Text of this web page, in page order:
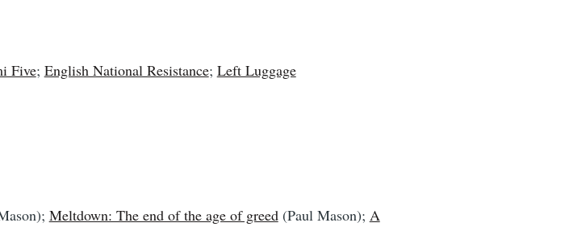
Five; English National Resistance; Left Luggage
Meltdown: The end of the age of greed(Paul Mason); A